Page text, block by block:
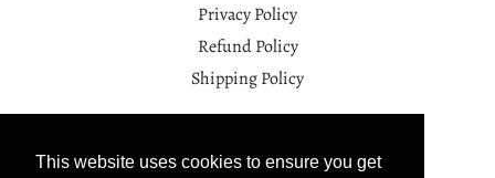
This website uses cookies to ensure you get
Privacy Policy
Refund Policy
Shipping Policy
Instagram